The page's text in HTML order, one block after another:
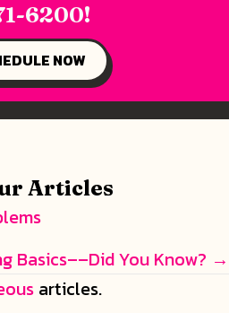
6200!
NOW
Articles
Basics––Did You Know? →
articles.